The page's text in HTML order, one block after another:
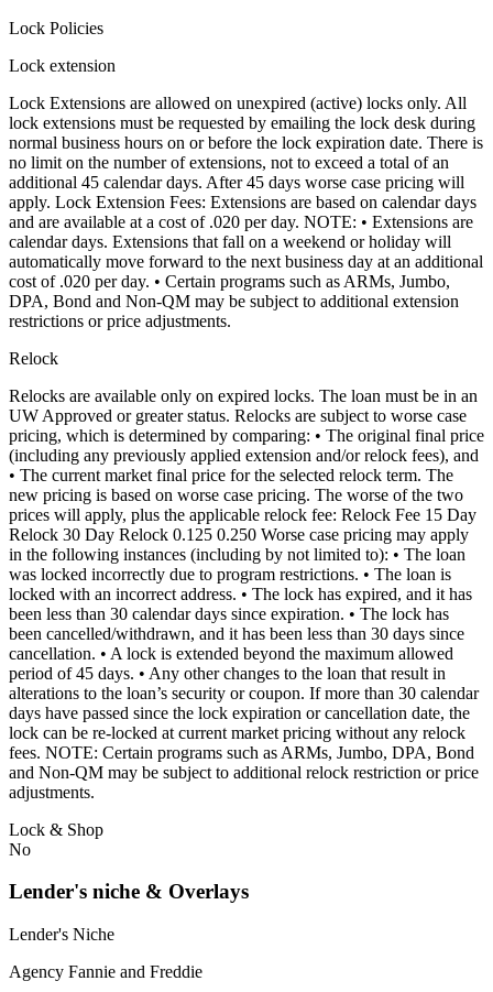
Lock Policies
Lock extension
Lock Extensions are allowed on unexpired (active) locks only. All
lock extensions must be requested by emailing the lock desk during
normal business hours on or before the lock expiration date. There is
no limit on the number of extensions, not to exceed a total of an
additional 45 calendar days. After 45 days worse case pricing will
apply. Lock Extension Fees: Extensions are based on calendar days
and are available at a cost of .020 per day. NOTE: • Extensions are
calendar days. Extensions that fall on a weekend or holiday will
automatically move forward to the next business day at an additional
cost of .020 per day. • Certain programs such as ARMs, Jumbo,
DPA, Bond and Non-QM may be subject to additional extension
restrictions or price adjustments.
Relock
Relocks are available only on expired locks. The loan must be in an
UW Approved or greater status. Relocks are subject to worse case
pricing, which is determined by comparing: • The original final price
(including any previously applied extension and/or relock fees), and
• The current market final price for the selected relock term. The
new pricing is based on worse case pricing. The worse of the two
prices will apply, plus the applicable relock fee: Relock Fee 15 Day
Relock 30 Day Relock 0.125 0.250 Worse case pricing may apply
in the following instances (including by not limited to): • The loan
was locked incorrectly due to program restrictions. • The loan is
locked with an incorrect address. • The lock has expired, and it has
been less than 30 calendar days since expiration. • The lock has
been cancelled/withdrawn, and it has been less than 30 days since
cancellation. • A lock is extended beyond the maximum allowed
period of 45 days. • Any other changes to the loan that result in
alterations to the loan’s security or coupon. If more than 30 calendar
days have passed since the lock expiration or cancellation date, the
lock can be re-locked at current market pricing without any relock
fees. NOTE: Certain programs such as ARMs, Jumbo, DPA, Bond
and Non-QM may be subject to additional relock restriction or price
adjustments.
Lock & Shop
No
Lender's niche & Overlays
Lender's Niche
Agency Fannie and Freddie